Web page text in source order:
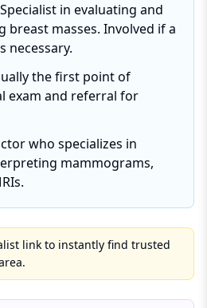
in evaluating and
breast masses. Involved if a
necessary.
the first point of
exam and referral for
who specializes in
mammograms,
link to instantly find trusted